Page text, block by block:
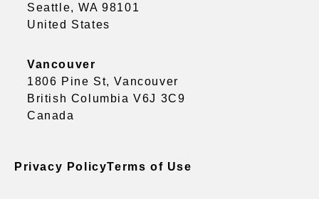
Seattle, WA 98101
United States
Vancouver
1806 Pine St, Vancouver
British Columbia V6J 3C9
Canada
Privacy PolicyTerms of Use